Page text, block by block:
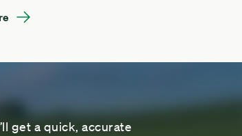
get a quick, accurate